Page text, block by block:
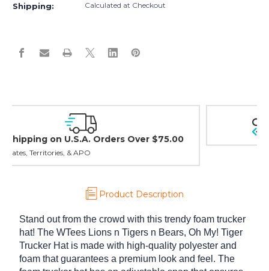
Oh
Hat
Hat
Shipping: Calculated at Checkout
Easy Exchanges & Returns
30 day guarantee on all items
Product Description
Stand out from the crowd with this trendy foam trucker
hat! The WTees Lions n Tigers n Bears, Oh My! Tiger
Trucker Hat is made with high-quality polyester and
foam that guarantees a premium look and feel. The